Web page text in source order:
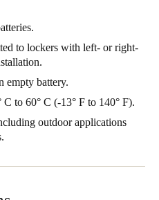
to lockers with left- or right-
empty battery.
to 60° C (-13° F to 140° F).
outdoor applications